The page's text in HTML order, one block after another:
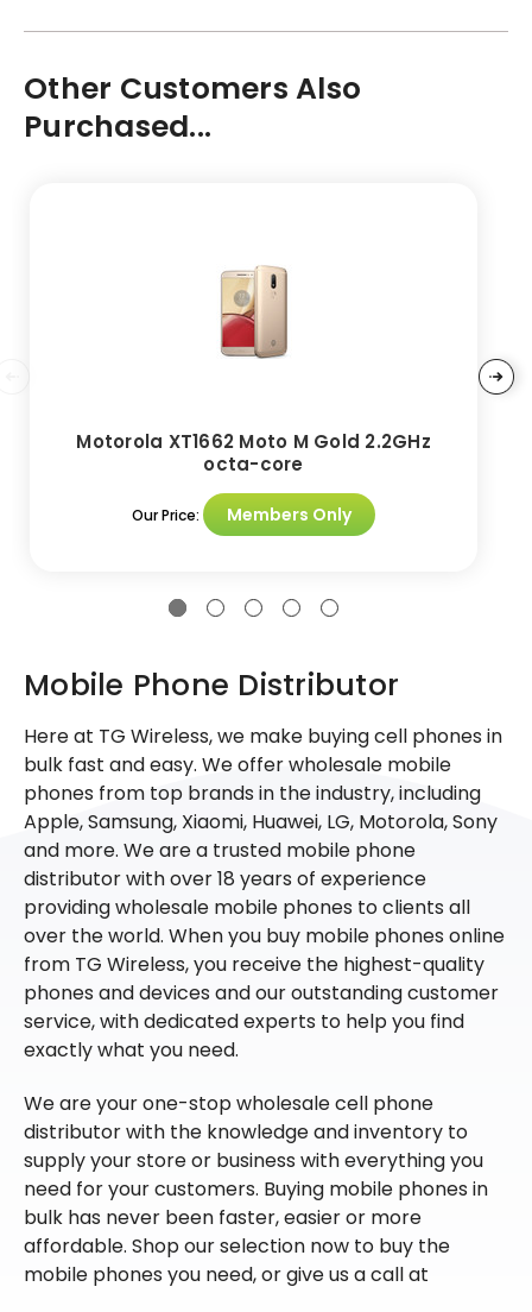
Other Customers Also
Purchased...
Motorola XT1662 Moto M Gold 2.2GHz
octa-core
Our Price: Members Only
Mobile Phone Distributor
Here at TG Wireless, we make buying cell phones in
bulk fast and easy. We offer wholesale mobile
phones from top brands in the industry, including
Apple, Samsung, Xiaomi, Huawei, LG, Motorola, Sony
and more. We are a trusted mobile phone
distributor with over 18 years of experience
providing wholesale mobile phones to clients all
over the world. When you buy mobile phones online
from TG Wireless, you receive the highest-quality
phones and devices and our outstanding customer
service, with dedicated experts to help you find
exactly what you need.
We are your one-stop wholesale cell phone
distributor with the knowledge and inventory to
supply your store or business with everything you
need for your customers. Buying mobile phones in
bulk has never been faster, easier or more
affordable. Shop our selection now to buy the
mobile phones you need, or give us a call at